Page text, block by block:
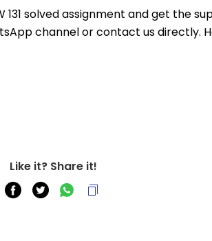
solved assignment and get the
channel or contact us directly.
Like it? Share it!